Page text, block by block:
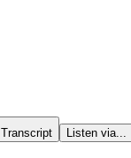
Transcript Listen via...